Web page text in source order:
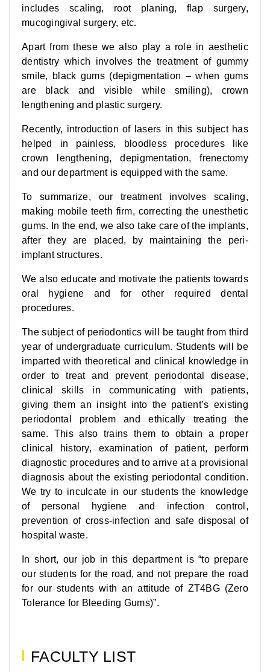
includes scaling, root planing, flap surgery,
mucogingival surgery, etc.
Apart from these we also play a role in aesthetic
dentistry which involves the treatment of gummy
smile, black gums (depigmentation – when gums
are black and visible while smiling), crown
lengthening and plastic surgery.
Recently, introduction of lasers in this subject has
helped in painless, bloodless procedures like
crown lengthening, depigmentation, frenectomy
and our department is equipped with the same.
To summarize, our treatment involves scaling,
making mobile teeth firm, correcting the unesthetic
gums. In the end, we also take care of the implants,
after they are placed, by maintaining the peri-
implant structures.
We also educate and motivate the patients towards
oral hygiene and for other required dental
procedures.
The subject of periodontics will be taught from third
year of undergraduate curriculum. Students will be
imparted with theoretical and clinical knowledge in
order to treat and prevent periodontal disease,
clinical skills in communicating with patients,
giving them an insight into the patient’s existing
periodontal problem and ethically treating the
same. This also trains them to obtain a proper
clinical history, examination of patient, perform
diagnostic procedures and to arrive at a provisional
diagnosis about the existing periodontal condition.
We try to inculcate in our students the knowledge
of personal hygiene and infection control,
prevention of cross-infection and safe disposal of
hospital waste.
In short, our job in this department is “to prepare
our students for the road, and not prepare the road
for our students with an attitude of ZT4BG (Zero
Tolerance for Bleeding Gums)”.
FACULTY LIST